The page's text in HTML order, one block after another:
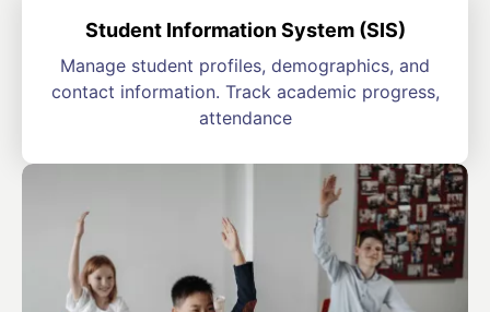
Student Information System (SIS)
Manage student profiles, demographics, and
contact information. Track academic progress,
attendance